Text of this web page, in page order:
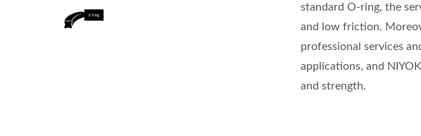
standard O-ring, the
and low friction.
professional services
applications, and
and strength.